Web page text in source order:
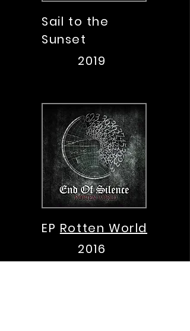
Sail to the
Sunset
2019
EP Rotten World
2016